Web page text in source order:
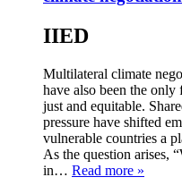
IIED
Multilateral climate
have also been the
just and equitable.
pressure have shifted
vulnerable countries a
As the question arises,
in… Read more »